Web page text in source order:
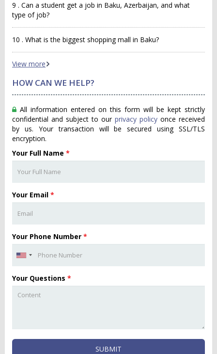
9 . Can a student get a job in Baku, Azerbaijan, and what
type of job?
10 . What is the biggest shopping mall in Baku?
View more
HOW CAN WE HELP?
All information entered on this form will be kept strictly
confidential and subject to our privacy policy once received
by us. Your transaction will be secured using SSL/TLS
encryption.
Your Full Name *
Your Email *
Your Phone Number *
Your Questions *
SUBMIT